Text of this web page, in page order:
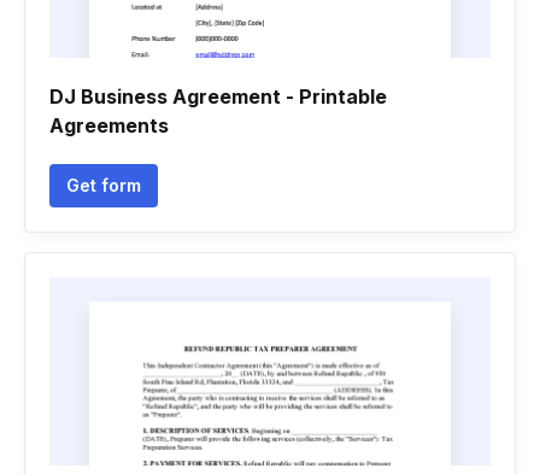
DJ Business Agreement - Printable
Agreements
Get form